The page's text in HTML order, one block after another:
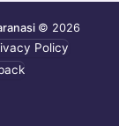
© 2026
Policy